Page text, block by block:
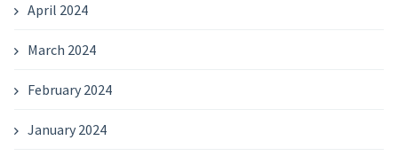
April 2024
March 2024
February 2024
January 2024